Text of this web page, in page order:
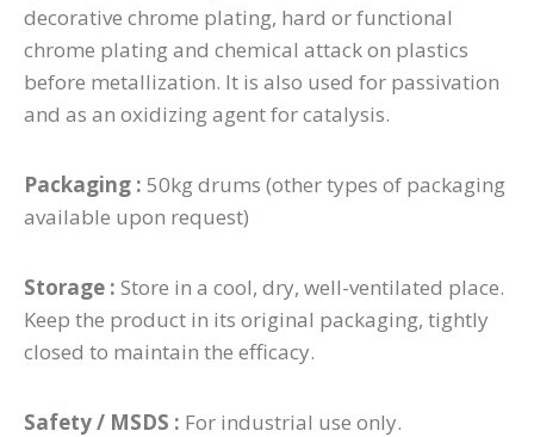
decorative chrome plating, hard or functional
chrome plating and chemical attack on plastics
before metallization. It is also used for passivation
and as an oxidizing agent for catalysis.
Packaging : 50kg drums (other types of packaging
available upon request)
Storage : Store in a cool, dry, well-ventilated place.
Keep the product in its original packaging, tightly
closed to maintain the efficacy.
Safety / MSDS : For industrial use only.